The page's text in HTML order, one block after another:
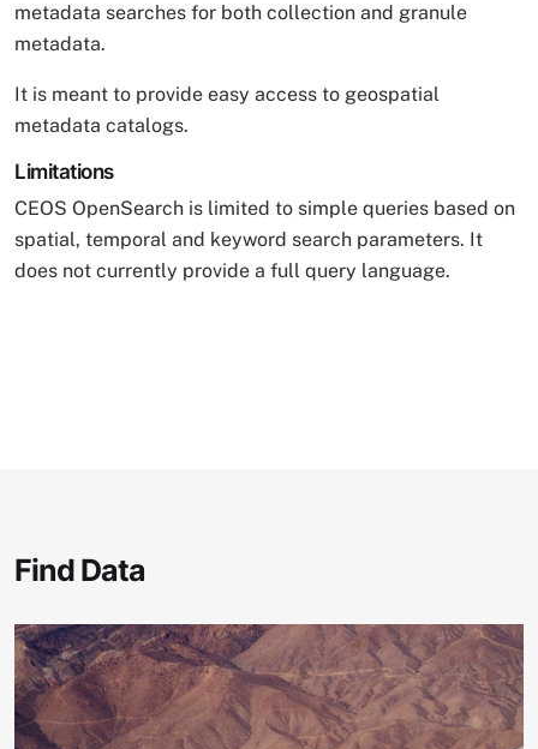
metadata searches for both collection and granule
metadata.
It is meant to provide easy access to geospatial
metadata catalogs.
Limitations
CEOS OpenSearch is limited to simple queries based on
spatial, temporal and keyword search parameters. It
does not currently provide a full query language.
Find Data